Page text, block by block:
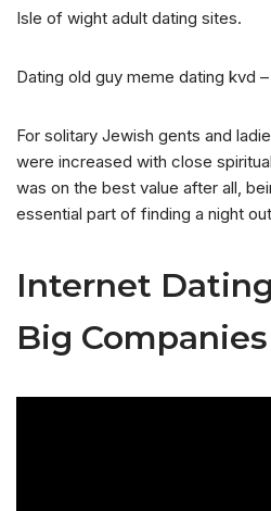
Isle of wight adult dating sites.
Dating old guy meme dating kvd
For solitary Jewish gents and
were increased with close
was on the best value after all,
essential part of finding a night
Internet
Big Companies